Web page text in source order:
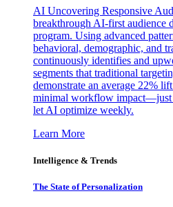
AI Uncovering Responsive
breakthrough AI-first audience
program. Using advanced
behavioral, demographic, and
continuously identifies and
segments that traditional
demonstrate an average 22%
minimal workflow impact—just
let AI optimize weekly.
Learn More
Intelligence & Trends
The State of Personalization